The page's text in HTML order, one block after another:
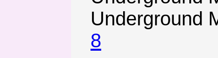
Underground
8